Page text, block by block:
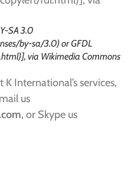
SA 3.0
by-sa/3.0) or GFDL
via Wikimedia Commons
International’s services,
us
, or Skype us